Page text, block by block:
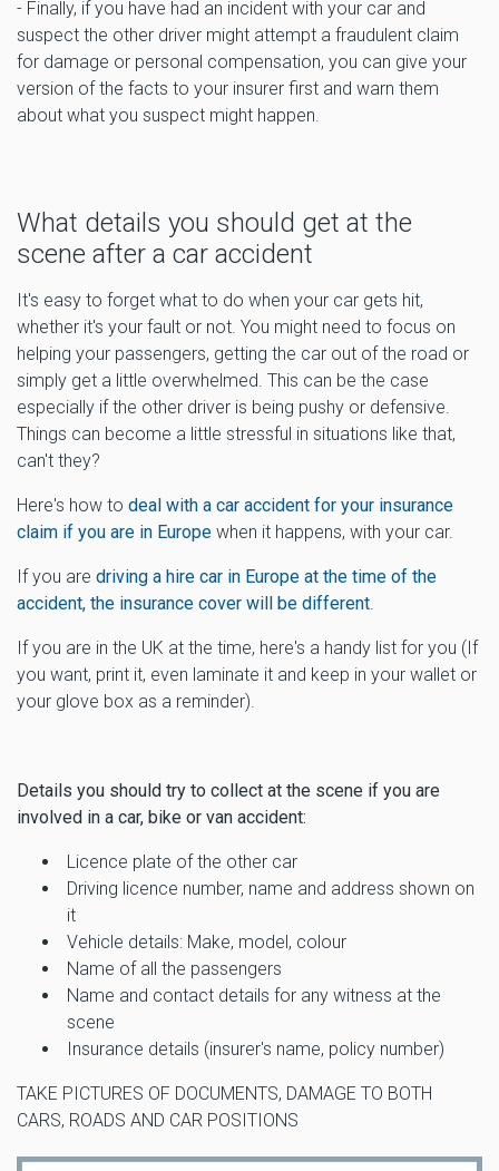
- Finally, if you have had an incident with your car and
suspect the other driver might attempt a fraudulent claim
for damage or personal compensation, you can give your
version of the facts to your insurer first and warn them
about what you suspect might happen.
What details you should get at the
scene after a car accident
It's easy to forget what to do when your car gets hit,
whether it's your fault or not. You might need to focus on
helping your passengers, getting the car out of the road or
simply get a little overwhelmed. This can be the case
especially if the other driver is being pushy or defensive.
Things can become a little stressful in situations like that,
can't they?
Here's how to deal with a car accident for your insurance
claim if you are in Europe when it happens, with your car.
If you are driving a hire car in Europe at the time of the
accident, the insurance cover will be different.
If you are in the UK at the time, here's a handy list for you (If
you want, print it, even laminate it and keep in your wallet or
your glove box as a reminder).
Details you should try to collect at the scene if you are
involved in a car, bike or van accident:
Licence plate of the other car
Driving licence number, name and address shown on
it
Vehicle details: Make, model, colour
Name of all the passengers
Name and contact details for any witness at the
scene
Insurance details (insurer's name, policy number)
TAKE PICTURES OF DOCUMENTS, DAMAGE TO BOTH
CARS, ROADS AND CAR POSITIONS